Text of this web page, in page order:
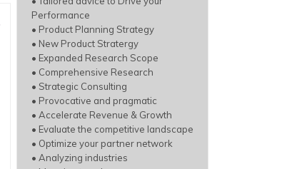
Performance
• Product Planning Strategy
• New Product Stratergy
• Expanded Research Scope
• Comprehensive Research
• Strategic Consulting
• Provocative and pragmatic
• Accelerate Revenue & Growth
• Evaluate the competitive landscape
• Optimize your partner network
• Analyzing industries